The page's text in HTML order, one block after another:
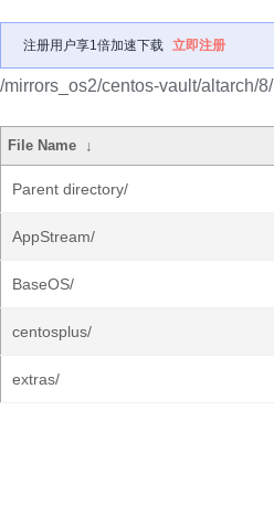
注册用户享1倍加速下载 立即注册
/mirrors_os2/centos-vault/altarch/8/
File Name ↓
Parent directory/
AppStream/
BaseOS/
centosplus/
extras/